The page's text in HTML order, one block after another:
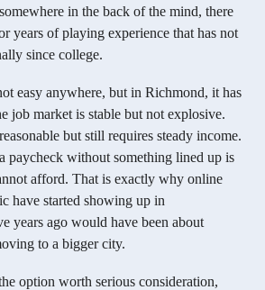
in the back of the mind, there
years of playing experience that has not
since college.
easy anywhere, but in Richmond, it has
job market is stable but not explosive.
but still requires steady income.
paycheck without something lined up is
afford. That is exactly why online
have started showing up in
years ago would have been about
to a bigger city.
option worth serious consideration,